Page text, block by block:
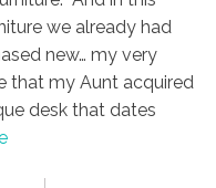
we already had
new… my very
that my Aunt acquired
desk that dates